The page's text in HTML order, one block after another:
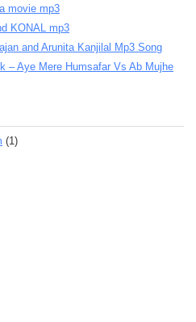
movie mp3
KONAL mp3
and Arunita Kanjilal Mp3 Song
– Aye Mere Humsafar Vs Ab Mujhe
(1)